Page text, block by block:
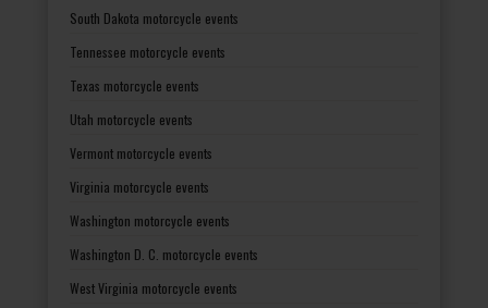
South Dakota motorcycle events
Tennessee motorcycle events
Texas motorcycle events
Utah motorcycle events
Vermont motorcycle events
Virginia motorcycle events
Washington motorcycle events
Washington D. C. motorcycle events
West Virginia motorcycle events